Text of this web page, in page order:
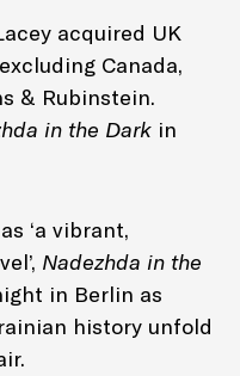
acquired UK
Canada,
& Rubinstein.
in the Dark in
‘a vibrant,
Nadezhda in the
in Berlin as
history unfold